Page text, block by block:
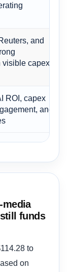
and
visible capex
ROI, capex
and
media
funds
to
on